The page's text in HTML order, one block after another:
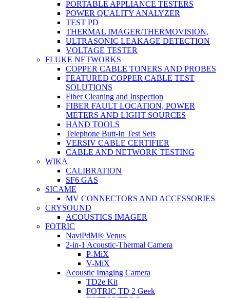
PORTABLE APPLIANCE TESTERS
POWER QUALITY ANALYZER
TEST PD
THERMAL IMAGER/THERMOVISION,
ULTRASONIC LEAKAGE DETECTION
VOLTAGE TESTER
FLUKE NETWORKS
COPPER CABLE TONERS AND PROBES
FEATURED COPPER CABLE TEST
SOLUTIONS
Fiber Cleaning and Inspection
FIBER FAULT LOCATION, POWER
METERS AND LIGHT SOURCES
HAND TOOLS
Telephone Butt-In Test Sets
VERSIV CABLE CERTIFIER
CABLE AND NETWORK TESTING
WIKA
CALIBRATION
SF6 GAS
SICAME
MV CONNECTORS AND ACCESSORIES
CRYSOUND
ACOUSTICS IMAGER
FOTRIC
NaviPdM® Venus
2-in-1 Acoustic-Thermal Camera
P-MiX
V-MiX
Acoustic Imaging Camera
TD2e Kit
FOTRIC TD 2 Geek